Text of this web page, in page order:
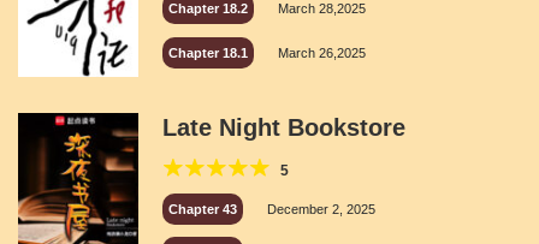
Chapter 18.2 March 28,2025
Chapter 18.1 March 26,2025
Late Night Bookstore
5
Chapter 43 December 2, 2025